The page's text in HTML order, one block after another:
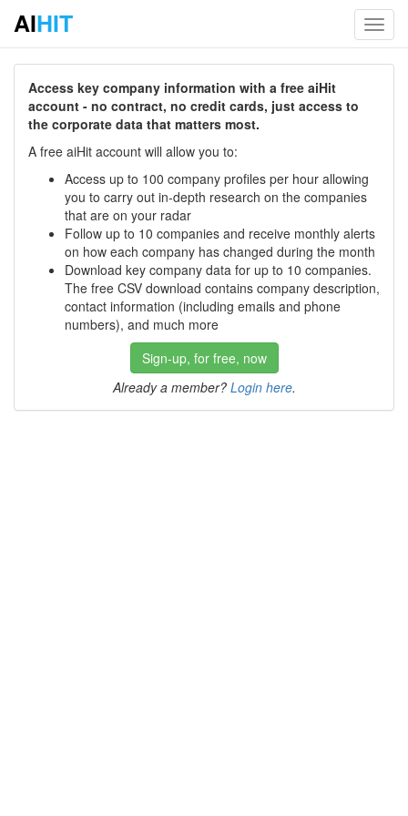
AIHIT
Access key company information with a free aiHit
account - no contract, no credit cards, just access to
the corporate data that matters most.
A free aiHit account will allow you to:
Access up to 100 company profiles per hour allowing
you to carry out in-depth research on the companies
that are on your radar
Follow up to 10 companies and receive monthly alerts
on how each company has changed during the month
Download key company data for up to 10 companies.
The free CSV download contains company description,
contact information (including emails and phone
numbers), and much more
Sign-up, for free, now
Already a member? Login here.